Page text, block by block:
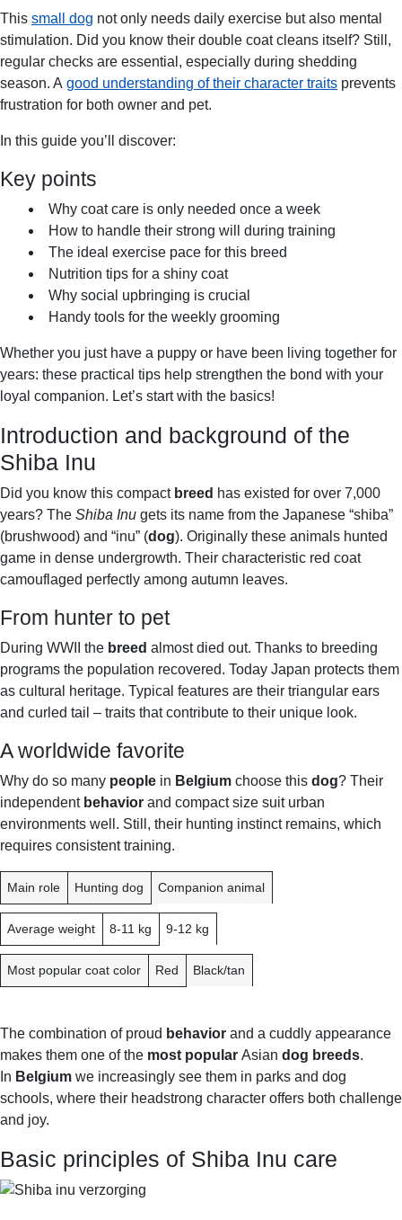
This small dog not only needs daily exercise but also mental
stimulation. Did you know their double coat cleans itself? Still,
regular checks are essential, especially during shedding
season. A good understanding of their character traits prevents
frustration for both owner and pet.
In this guide you’ll discover:
Key points
Why coat care is only needed once a week
How to handle their strong will during training
The ideal exercise pace for this breed
Nutrition tips for a shiny coat
Why social upbringing is crucial
Handy tools for the weekly grooming
Whether you just have a puppy or have been living together for
years: these practical tips help strengthen the bond with your
loyal companion. Let’s start with the basics!
Introduction and background of the
Shiba Inu
Did you know this compact breed has existed for over 7,000
years? The Shiba Inu gets its name from the Japanese “shiba”
(brushwood) and “inu” (dog). Originally these animals hunted
game in dense undergrowth. Their characteristic red coat
camouflaged perfectly among autumn leaves.
From hunter to pet
During WWII the breed almost died out. Thanks to breeding
programs the population recovered. Today Japan protects them
as cultural heritage. Typical features are their triangular ears
and curled tail – traits that contribute to their unique look.
A worldwide favorite
Why do so many people in Belgium choose this dog? Their
independent behavior and compact size suit urban
environments well. Still, their hunting instinct remains, which
requires consistent training.
F
E
A
T
J
A
P
A
B
E
L
G
U
Main role Hunting dog Companion animal
Average weight 8-11 kg 9-12 kg
Most popular coat color Red Black/tan
The combination of proud behavior and a cuddly appearance
makes them one of the most popular Asian dog breeds.
In Belgium we increasingly see them in parks and dog
schools, where their headstrong character offers both challenge
and joy.
Basic principles of Shiba Inu care